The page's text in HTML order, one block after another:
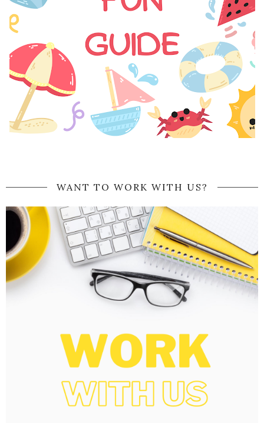
WANT TO WORK WITH US?